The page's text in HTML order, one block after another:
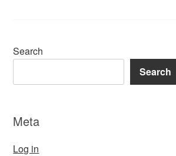
Search
Search
Meta
Log in